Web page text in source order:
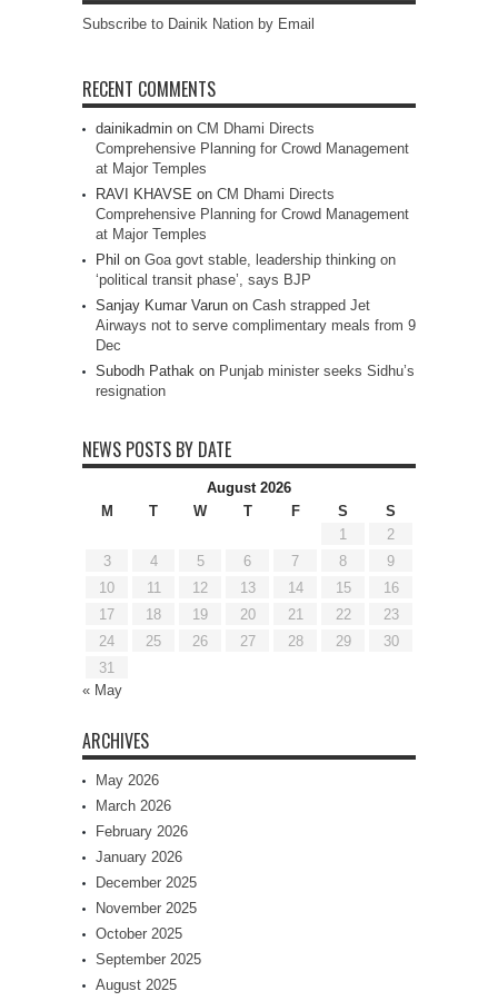
Subscribe to Dainik Nation by Email
RECENT COMMENTS
dainikadmin on CM Dhami Directs
Comprehensive Planning for Crowd Management
at Major Temples
RAVI KHAVSE on CM Dhami Directs
Comprehensive Planning for Crowd Management
at Major Temples
Phil on Goa govt stable, leadership thinking on
‘political transit phase’, says BJP
Sanjay Kumar Varun on Cash strapped Jet
Airways not to serve complimentary meals from 9
Dec
Subodh Pathak on Punjab minister seeks Sidhu’s
resignation
NEWS POSTS BY DATE
August 2026
M
T W T F S
S
1
2
3
4 5 6 7 8
9
10
11 12 13 14 15
16
17
18 19 20 21 22
23
24
25 26 27 28 29
30
31
« May
ARCHIVES
May 2026
March 2026
February 2026
January 2026
December 2025
November 2025
October 2025
September 2025
August 2025